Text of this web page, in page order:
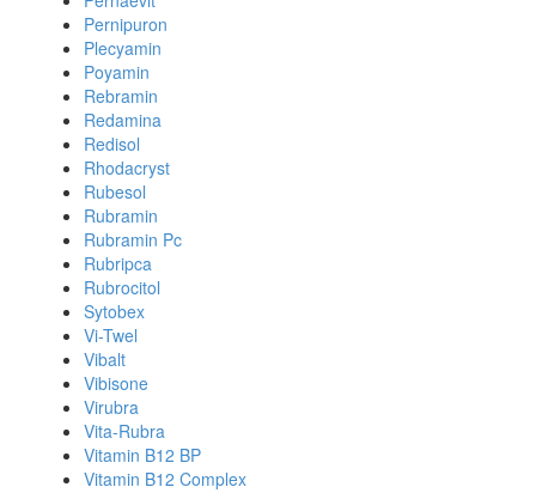
Pernipuron
Plecyamin
Poyamin
Rebramin
Redamina
Redisol
Rhodacryst
Rubesol
Rubramin
Rubramin Pc
Rubripca
Rubrocitol
Sytobex
Vi-Twel
Vibalt
Vibisone
Virubra
Vita-Rubra
Vitamin B12 BP
Vitamin B12 Complex